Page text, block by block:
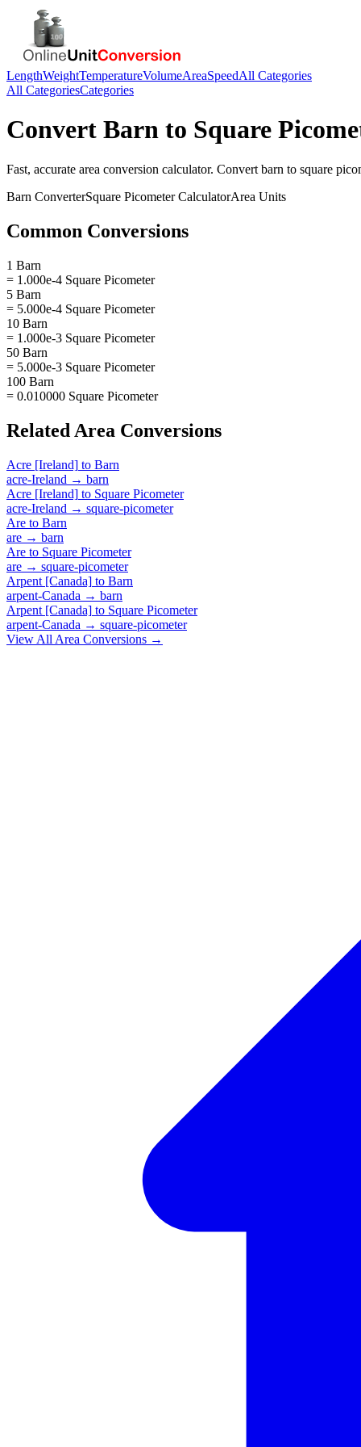
LengthWeightTemperatureVolumeAreaSpeedAll Categories
All CategoriesCategories
Convert Barn to Square
Fast, accurate area conversion calculator. Convert barn to square
Barn ConverterSquare PicometerCalculatorArea Units
Common Conversions
1 Barn
= 1.000e-4 Square Picometer
5 Barn
= 5.000e-4 Square Picometer
10 Barn
= 1.000e-3 Square Picometer
50 Barn
= 5.000e-3 Square Picometer
100 Barn
= 0.010000 Square Picometer
Related Area Conversions
Acre [Ireland] to Barn
acre-Ireland → barn
Acre [Ireland] to Square Picometer
acre-Ireland → square-picometer
Are to Barn
are → barn
Are to Square Picometer
are → square-picometer
Arpent [Canada] to Barn
arpent-Canada → barn
Arpent [Canada] to Square Picometer
arpent-Canada → square-picometer
View All Area Conversions →